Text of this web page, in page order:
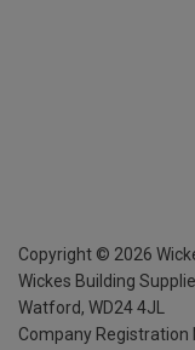
Copyright © 2026
Wickes Building
Watford, WD24 4JL
Company Registration